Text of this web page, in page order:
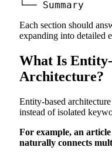
Each section should
expanding into detailed
What Is
Architecture?
Entity-based
instead of isolated
For example, an
naturally connects